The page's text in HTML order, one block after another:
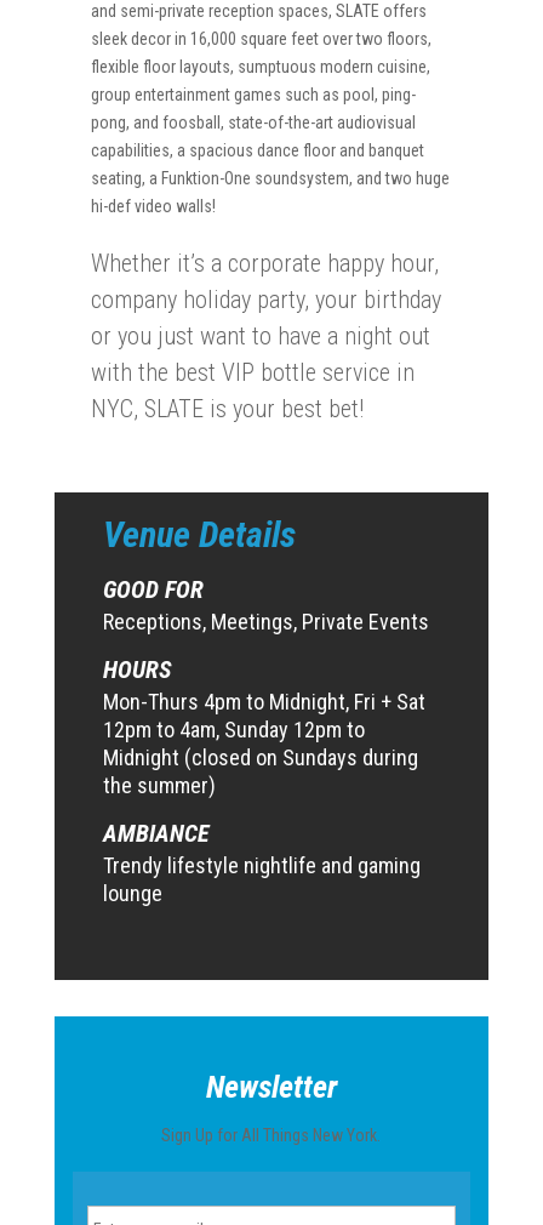
and semi-private reception spaces, SLATE offers
sleek decor in 16,000 square feet over two floors,
flexible floor layouts, sumptuous modern cuisine,
group entertainment games such as pool, ping-
pong, and foosball, state-of-the-art audiovisual
capabilities, a spacious dance floor and banquet
seating, a Funktion-One soundsystem, and two huge
hi-def video walls!
Whether it’s a corporate happy hour,
company holiday party, your birthday
or you just want to have a night out
with the best VIP bottle service in
NYC, SLATE is your best bet!
Venue Details
GOOD FOR
Receptions, Meetings, Private Events
HOURS
Mon-Thurs 4pm to Midnight, Fri + Sat
12pm to 4am, Sunday 12pm to
Midnight (closed on Sundays during
the summer)
AMBIANCE
Trendy lifestyle nightlife and gaming
lounge
Newsletter
Sign Up for All Things New York.